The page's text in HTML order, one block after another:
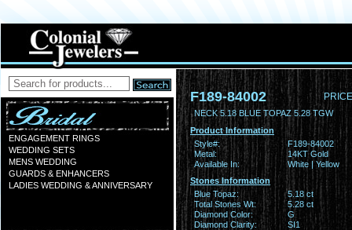
ENGAGEMENT RINGS
WEDDING SETS
MENS WEDDING
GUARDS & ENHANCERS
LADIES WEDDING & ANNIVERSARY
F189-84002
NECK 5.18 BLUE TOPAZ 5.28 TGW
Product Information
Style#:
F189-84002
Metal:
14KT Gold
Available In:
White | Yellow
Stones Information
Blue Topaz:
5.18 ct
Total Stones Wt:
5.28 ct
Diamond Color:
G
Diamond Clarity:
SI1